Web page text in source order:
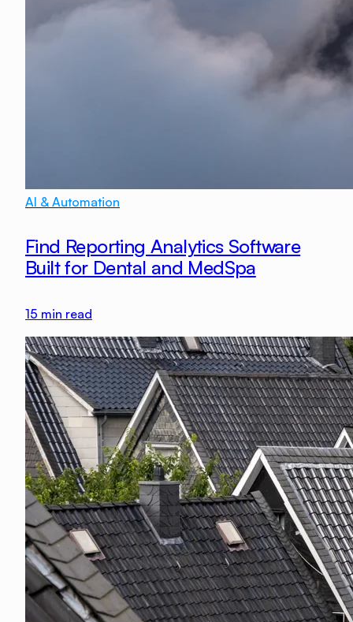
AI & Automation
Find Reporting Analytics Software
Built for Dental and MedSpa
15 min read